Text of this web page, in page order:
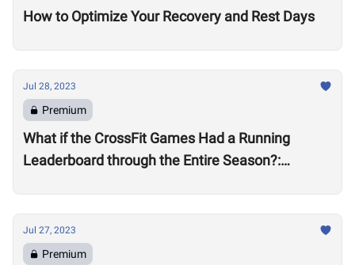
How to Optimize Your Recovery and Rest Days
Jul 28, 2023
Premium
What if the CrossFit Games Had a Running
Leaderboard through the Entire Season?:
Jul 27, 2023
Premium